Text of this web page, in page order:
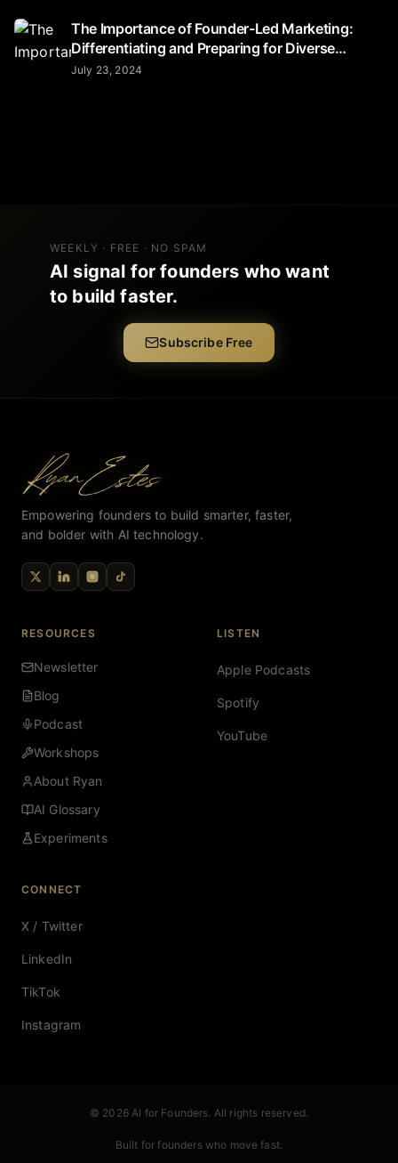
The Importance of Founder-Led Marketing:
Differentiating and Preparing for Diverse
Audiences
July 23, 2024
WEEKLY · FREE · NO SPAM
AI signal for founders who want
to build faster.
Subscribe Free
Empowering founders to build smarter, faster,
and bolder with AI technology.
RESOURCES
Newsletter
Blog
Podcast
Workshops
About Ryan
AI Glossary
Experiments
LISTEN
Apple Podcasts
Spotify
YouTube
CONNECT
X / Twitter
LinkedIn
TikTok
Instagram
© 2026 AI for Founders. All rights reserved.
Built for founders who move fast.